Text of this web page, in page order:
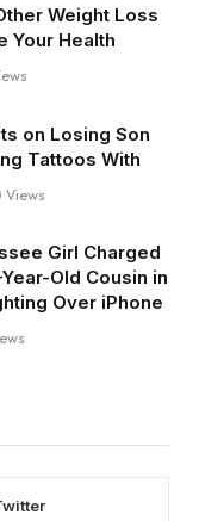
Weight Loss
Your Health
on Losing Son
Tattoos With
Views
Girl Charged
Old Cousin in
Over iPhone